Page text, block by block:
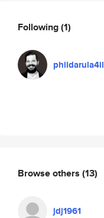
Following(1)
phildarula4il
Browse others (13)
jdj1961